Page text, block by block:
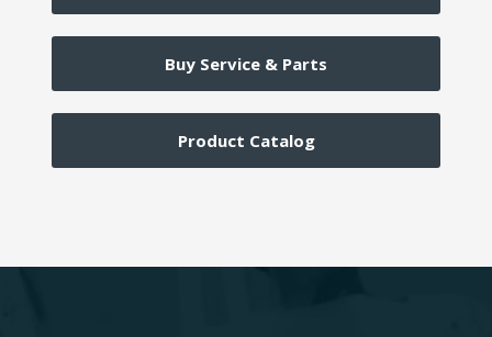
Buy Service & Parts
Product Catalog